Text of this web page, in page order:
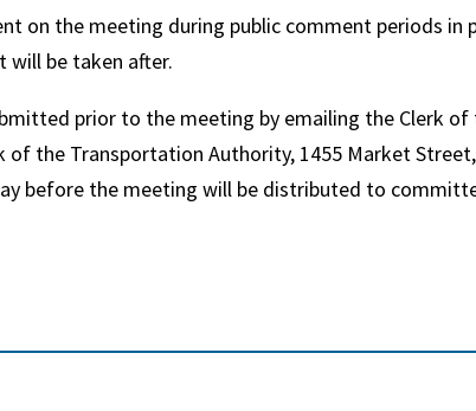
on the meeting during public comment periods in
be taken after.
prior to the meeting by emailing the Clerk
the Transportation Authority, 1455 Market Street,
before the meeting will be distributed to